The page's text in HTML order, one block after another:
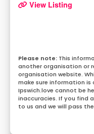
View Listing
This
another organisation or
organisation website.
make sure information
Ipswich.love cannot be
inaccuracies. If you find
to us and we will pass